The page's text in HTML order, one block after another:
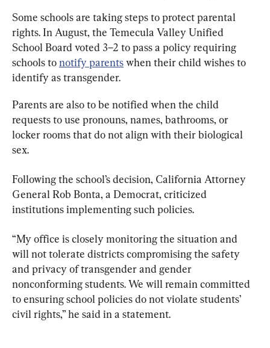
Some schools are taking steps to protect parental
rights. In August, the Temecula Valley Unified
School Board voted 3–2 to pass a policy requiring
schools to notify parents when their child wishes to
identify as transgender.
Parents are also to be notified when the child
requests to use pronouns, names, bathrooms, or
locker rooms that do not align with their biological
sex.
Following the school’s decision, California Attorney
General Rob Bonta, a Democrat, criticized
institutions implementing such policies.
“My office is closely monitoring the situation and
will not tolerate districts compromising the safety
and privacy of transgender and gender
nonconforming students. We will remain committed
to ensuring school policies do not violate students’
civil rights,” he said in a statement.